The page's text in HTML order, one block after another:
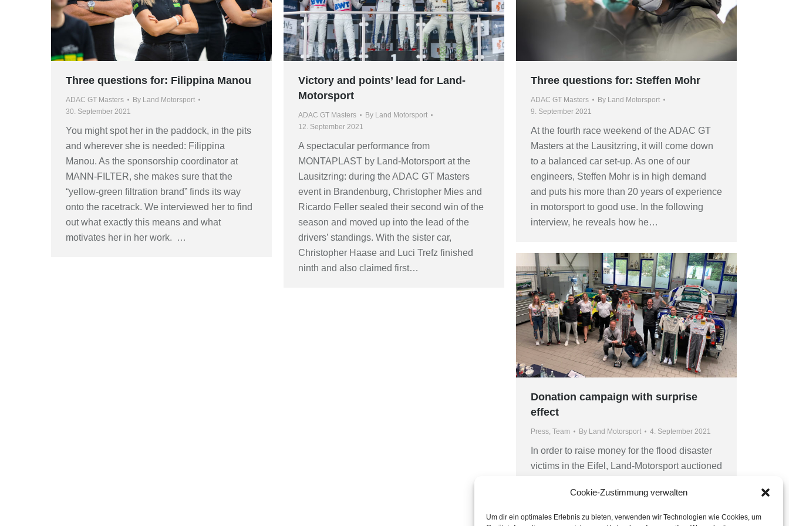
Cookie-Zustimmung verwalten
Um dir ein optimales Erlebnis zu bieten, verwenden wir Technologien wie Cookies, um
Three questions for: Filippina Manou
ADAC GT Masters By Land Motorsport
30. September 2021
You might spot her in the paddock, in the pits
and wherever she is needed: Filippina
Manou. As the sponsorship coordinator at
MANN-FILTER, she makes sure that the
“yellow-green filtration brand” finds its way
onto the racetrack. We interviewed her to find
out what exactly this means and what
motivates her in her work. …
Victory and points’ lead for Land-
Motorsport
ADAC GT Masters By Land Motorsport
12. September 2021
A spectacular performance from
MONTAPLAST by Land-Motorsport at the
Lausitzring: during the ADAC GT Masters
event in Brandenburg, Christopher Mies and
Ricardo Feller sealed their second win of the
season and moved up into the lead of the
drivers’ standings. With the sister car,
Christopher Haase and Luci Trefz finished
ninth and also claimed first…
Three questions for: Steffen Mohr
ADAC GT Masters By Land Motorsport
9. September 2021
At the fourth race weekend of the ADAC GT
Masters at the Lausitzring, it will come down
to a balanced car set-up. As one of our
engineers, Steffen Mohr is in high demand
and puts his more than 20 years of experience
in motorsport to good use. In the following
interview, he reveals how he…
Donation campaign with surprise
effect
Press Team By Land Motorsport 4. September 2021
In order to raise money for the flood disaster
victims in the Eifel, Land-Motorsport auctioned
Result is a contribution of 7,500 Euro, happy